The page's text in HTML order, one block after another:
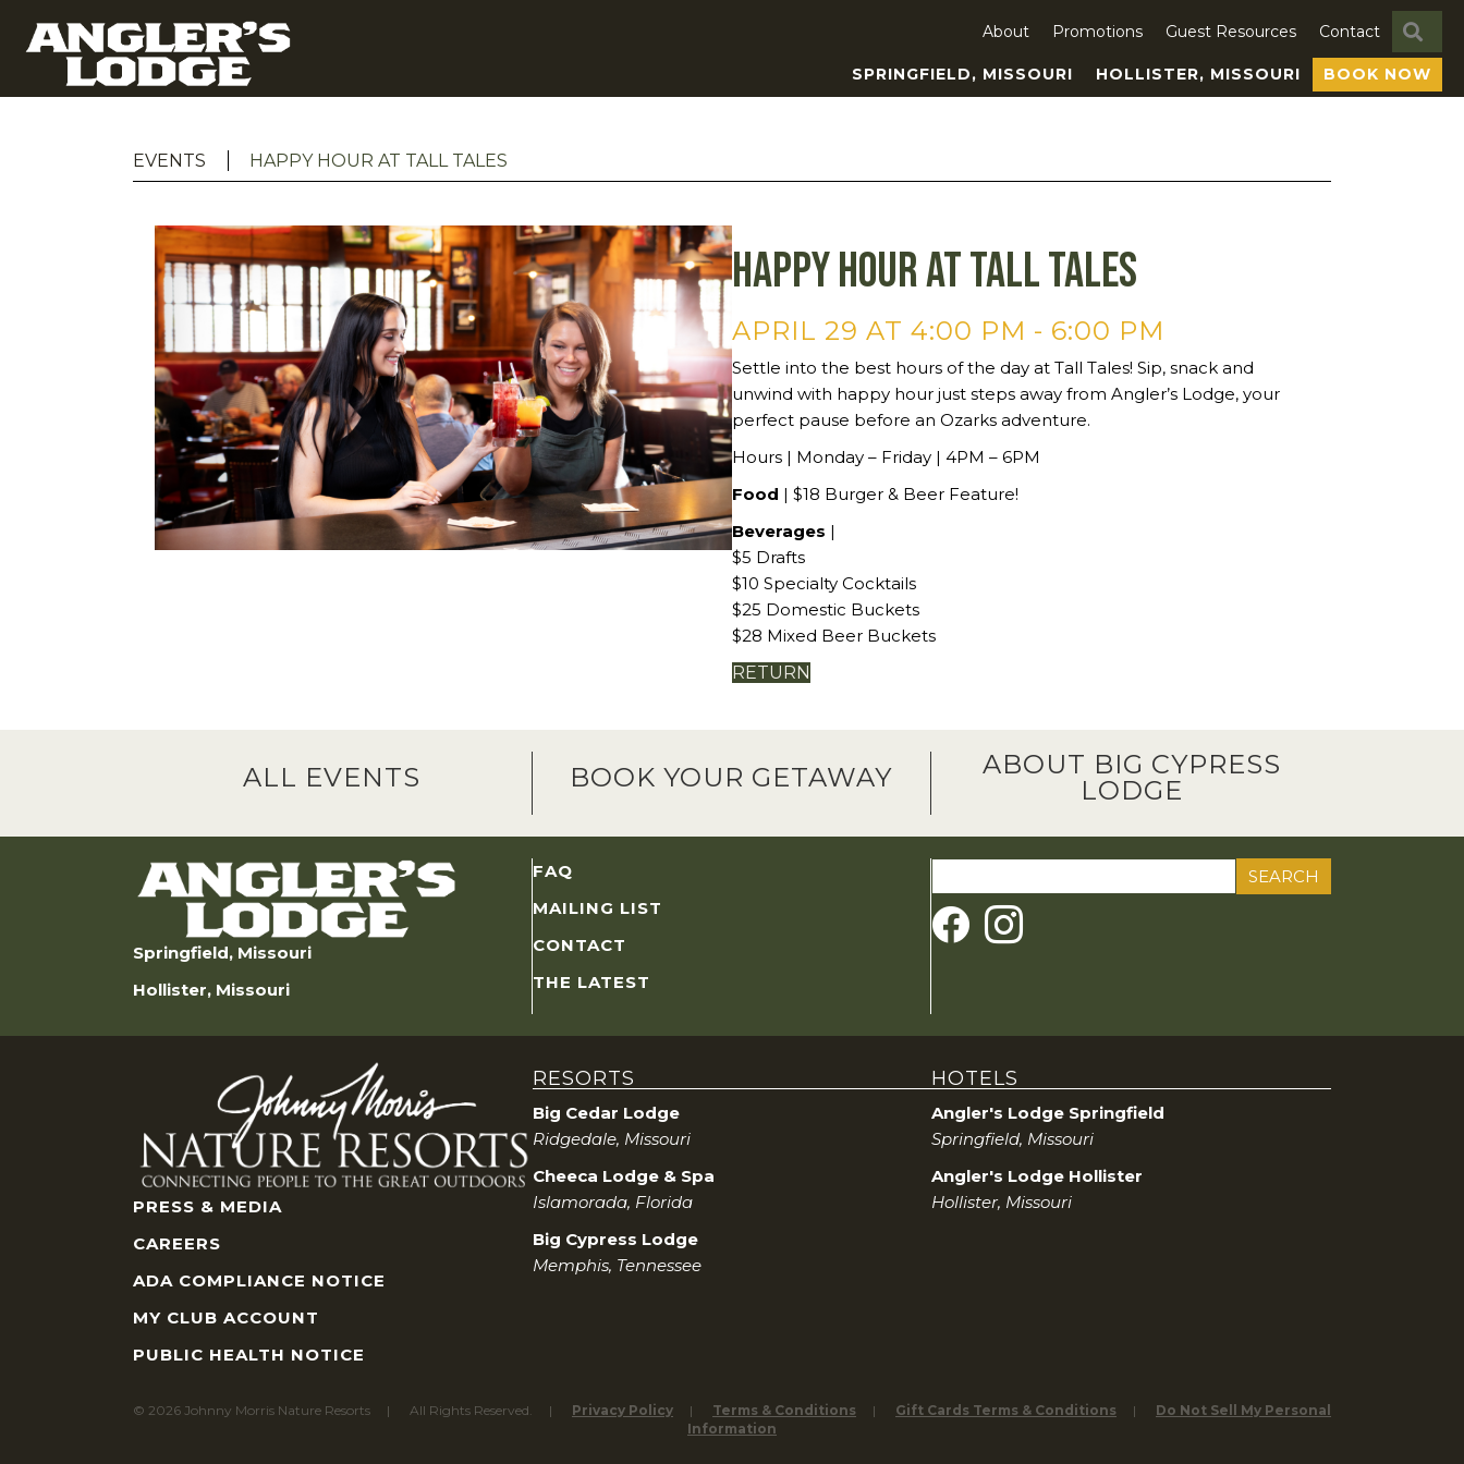
About Promotions Guest Resources Contact
SPRINGFIELD, MISSOURI HOLLISTER, MISSOURI BOOK NOW
EVENTS HAPPY HOUR AT TALL TALES
Happy Hour at Tall Tales
APRIL 29 AT 4:00 PM - 6:00 PM
Settle into the best hours of the day at Tall Tales! Sip, snack and
unwind with happy hour just steps away from Angler’s Lodge, your
perfect pause before an Ozarks adventure.
Hours | Monday – Friday | 4PM – 6PM
Food | $18 Burger & Beer Feature!
Beverages |
$5 Drafts
$10 Specialty Cocktails
$25 Domestic Buckets
$28 Mixed Beer Buckets
RETURN
ALL EVENTS BOOK YOUR GETAWAY
ABOUT BIG CYPRESS
LODGE
Springfield, Missouri
Hollister, Missouri
FAQ
MAILING LIST
CONTACT
THE LATEST
for:
PRESS & MEDIA
CAREERS
ADA COMPLIANCE NOTICE
MY CLUB ACCOUNT
PUBLIC HEALTH NOTICE
RESORTS
Big Cedar Lodge
Ridgedale, Missouri
Cheeca Lodge & Spa
Islamorada, Florida
Big Cypress Lodge
Memphis, Tennessee
HOTELS
Angler's Lodge Springfield
Springfield, Missouri
Angler's Lodge Hollister
Hollister, Missouri
© 2026 Johnny Morris Nature Resorts All Rights Reserved. Privacy Policy Terms & Conditions Gift Cards Terms & Conditions
Do Not Sell My Personal
Information